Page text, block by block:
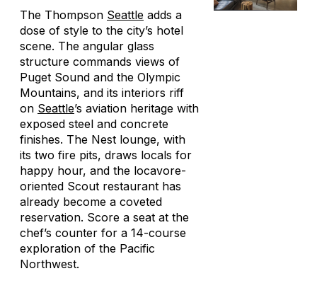
The Thompson Seattle adds a
dose of style to the city’s hotel
scene. The angular glass
structure commands views of
Puget Sound and the Olympic
Mountains, and its interiors riff
on Seattle’s aviation heritage with
exposed steel and concrete
finishes. The Nest lounge, with
its two fire pits, draws locals for
happy hour, and the locavore-
oriented Scout restaurant has
already become a coveted
reservation. Score a seat at the
chef’s counter for a 14-course
exploration of the Pacific
Northwest.